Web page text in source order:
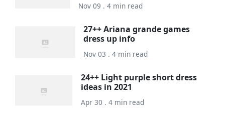
Nov 09 . 4 min read
27++ Ariana grande games
dress up info
Nov 03 . 4 min read
24++ Light purple short dress
ideas in 2021
Apr 30 . 4 min read